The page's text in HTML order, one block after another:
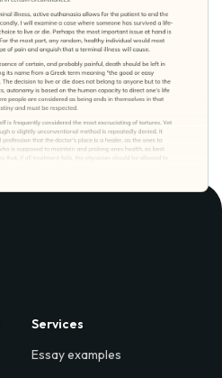
Services
Essay examples